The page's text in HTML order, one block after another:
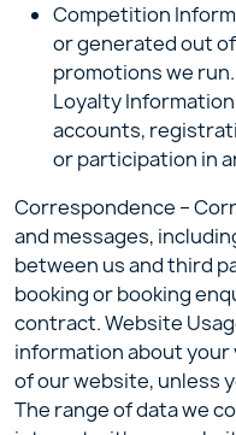
Competition
or generated out
promotions we
Loyalty
accounts,
or participation in
Correspondence –
and messages,
between us and third
booking or booking
contract. Website
information about your
of our website, unless
The range of data we